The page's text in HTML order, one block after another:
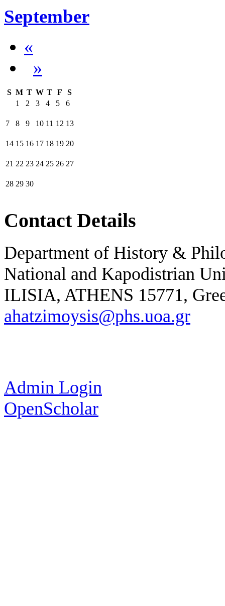
September
«
»
S M T W T F
S
1
2 3 4 5 6
7 8 9 10 11 12 13
14 15 16 17 18 19 20
21 22 23 24 25 26 27
28 29 30
Contact Details
Department of History &
National and Kapodistrian
ILISIA, ATHENS 15771,
ahatzimoysis@phs.uoa.gr
Admin Login
OpenScholar